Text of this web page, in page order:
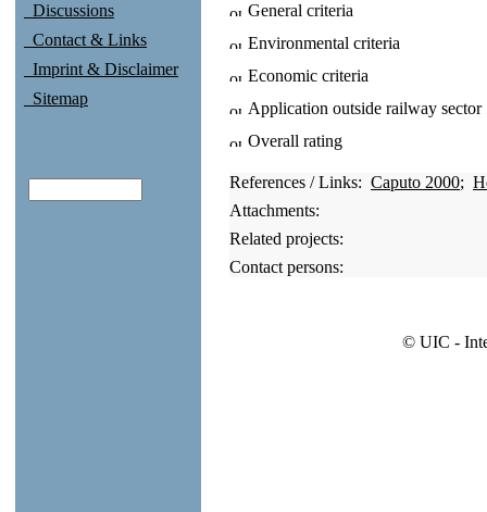
Discussions
Contact & Links
Imprint & Disclaimer
Sitemap
General criteria
Environmental criteria
Economic criteria
Application outside railway sector
Overall rating
References / Links: Caputo 2000;
Attachments:
Related projects:
Contact persons:
© UIC -